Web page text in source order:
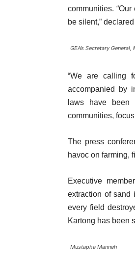
communities.
be silent,”
GEA’s Secretary
“We are calling
accompanied by
laws have been
communities,
The press
havoc on farming,
Executive
extraction of sand
every field
Kartong has been
Mustapha Manneh